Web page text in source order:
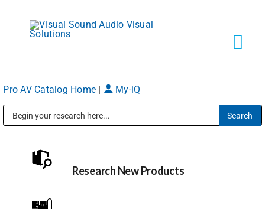
content
Pro AV Catalog Home My-iQ
Research New Products